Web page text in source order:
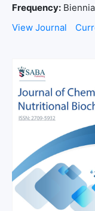
Frequency:
View Journal